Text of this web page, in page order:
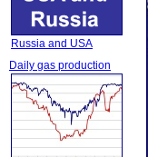
Russia and USA
Daily gas production